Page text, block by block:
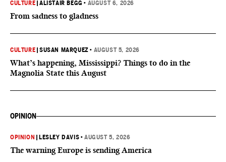
CULTURE |ALISTAIR BEGG • AUGUST 6, 2026
From sadness to gladness
CULTURE |SUSAN MARQUEZ • AUGUST 5, 2026
What’s happening, Mississippi? Things to do in the
Magnolia State this August
OPINION
OPINION LESLEY DAVIS •AUGUST 5, 2026
The warning Europe is sending America